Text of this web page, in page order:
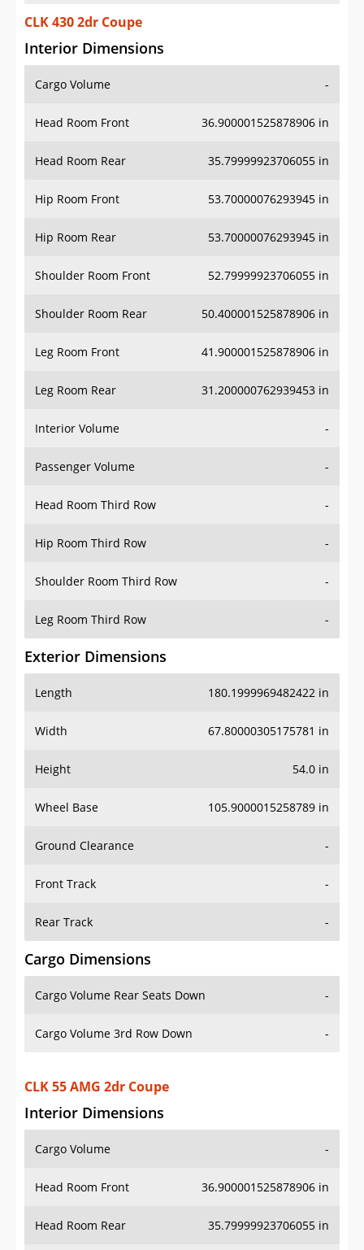
Interior Dimensions
Cargo Volume
Head Room Front 36.900001525878906 in
Head Room Rear 35.79999923706055 in
Hip Room Front 53.70000076293945 in
Hip Room Rear 53.70000076293945 in
Shoulder Room Front 52.79999923706055 in
Shoulder Room Rear 50.400001525878906 in
Leg Room Front 41.900001525878906 in
Leg Room Rear 31.200000762939453 in
Interior Volume -
Passenger Volume -
Head Room Third Row -
Hip Room Third Row -
Shoulder Room Third Row -
Leg Room Third Row -
Exterior Dimensions
Length
Width 67.80000305175781 in
Height 54.0 in
Wheel Base 105.9000015258789 in
Ground Clearance -
Front Track -
Rear Track -
Cargo Dimensions
Cargo Volume Rear Seats Down
Cargo Volume 3rd Row Down -
CLK 55 AMG 2dr Coupe